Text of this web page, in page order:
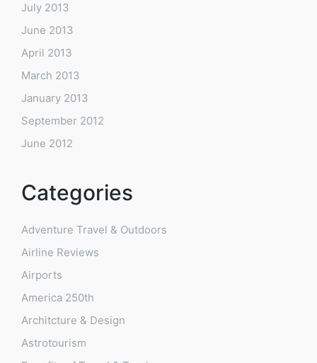
July 2013
June 2013
April 2013
March 2013
January 2013
September 2012
June 2012
Categories
Adventure Travel & Outdoors
Airline Reviews
Airports
America 250th
Architcture & Design
Astrotourism